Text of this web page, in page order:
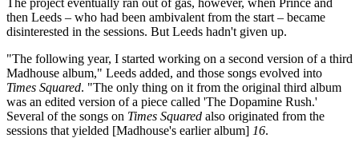
The project eventually ran out of gas, however, when Prince and
then Leeds – who had been ambivalent from the start – became
disinterested in the sessions. But Leeds hadn't given up.
"The following year, I started working on a second version of a third
Madhouse album," Leeds added, and those songs evolved into
Times Squared. "The only thing on it from the original third album
was an edited version of a piece called 'The Dopamine Rush.'
Several of the songs on Times Squared also originated from the
sessions that yielded [Madhouse's earlier album] 16.